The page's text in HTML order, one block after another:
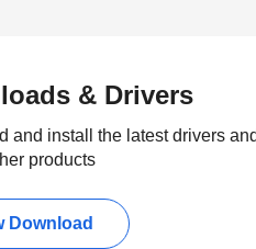
& Drivers
and install the latest drivers
products
Download